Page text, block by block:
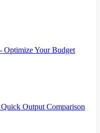
Optimize Your Budget
Output Comparison